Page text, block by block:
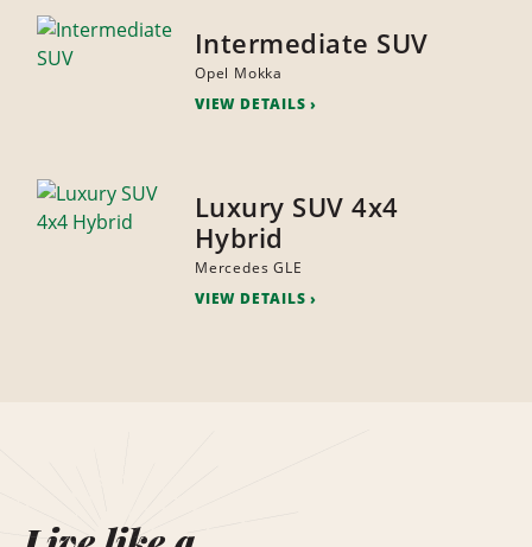
Intermediate SUV
Opel Mokka
VIEW DETAILS
Luxury SUV 4x4
Hybrid
Mercedes GLE
VIEW DETAILS